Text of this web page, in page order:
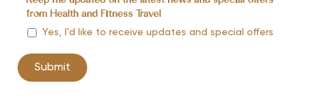
from Health and Fitness Travel
Yes, I’d like to receive updates and special offers